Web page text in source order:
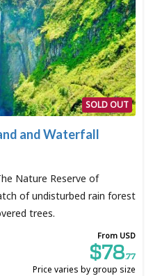
SOLD OUT
and Waterfall
Nature Reserve of
of undisturbed rain forest
trees.
From USD
$78.77
Price varies by group size